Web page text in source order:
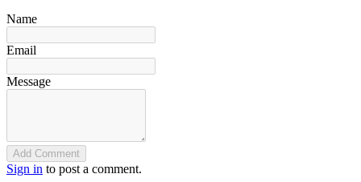
Name
Email
Message
Add Comment
Sign in to post a comment.